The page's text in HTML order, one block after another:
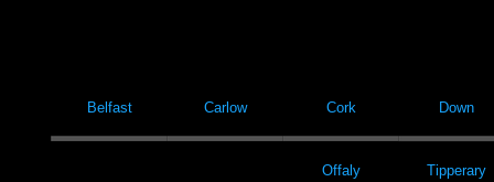
Belfast Carlow Cork Down
Offaly Tipperary